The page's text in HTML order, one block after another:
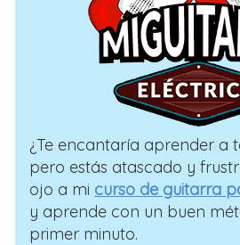
¿Te encantaría aprender a
pero estás atascado y
ojo a mi curso de guitarra
y aprende con un buen
primer minuto.